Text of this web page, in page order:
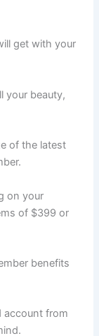
get with your
your beauty,
of the latest
on your
of $399 or
benefits
account from